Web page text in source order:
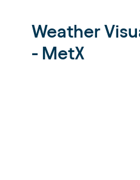
Weather
- MetX